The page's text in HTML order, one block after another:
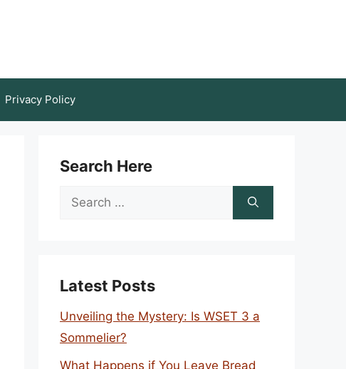
Privacy Policy
Search Here
Search
Latest Posts
Unveiling the Mystery: Is WSET 3 a
Sommelier?
What Happens if You Leave Bread